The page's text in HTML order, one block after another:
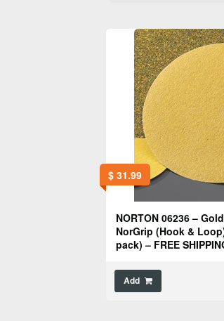
$ 31.99
NORTON 06236 –
NorGrip (Hook &
pack) – FREE
Add